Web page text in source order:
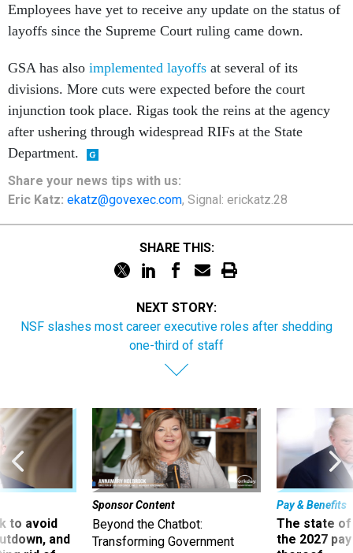
Employees have yet to receive any update on the status of
layoffs since the Supreme Court ruling came down.
GSA has also implemented layoffs at several of its
divisions. More cuts were expected before the court
injunction took place. Rigas took the reins at the agency
after ushering through widespread RIFs at the State
Department.
Share your news tips with us:
Eric Katz: ekatz@govexec.com, Signal: erickatz.28
SHARE THIS:
NEXT STORY:
NSF slashes most career executive roles after shedding
one-third of staff
to avoid
and
Sponsor Content
Beyond the Chatbot:
Transforming Government
Pay & Benefits
The state of
the 2027